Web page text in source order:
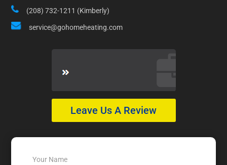
(208) 732-1211 (Kimberly)
service@gohomeheating.com
Leave Us A Review